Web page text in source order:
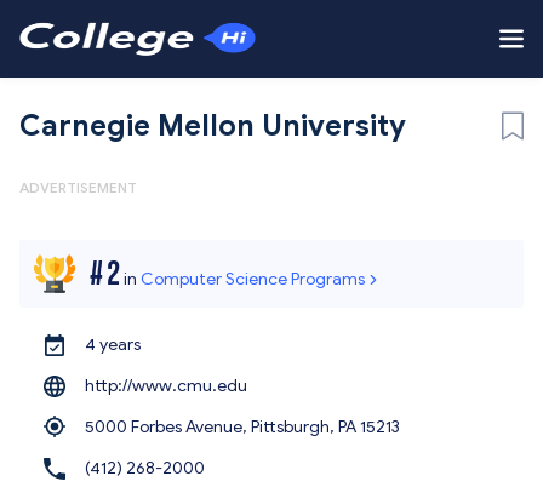
Carnegie Mellon University
ADVERTISEMENT
#2in Computer Science Programs
4 years
http://www.cmu.edu
5000 Forbes Avenue, Pittsburgh, PA 15213
(412) 268-2000